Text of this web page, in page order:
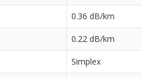
0.36 dB/km
0.22 dB/km
Simplex